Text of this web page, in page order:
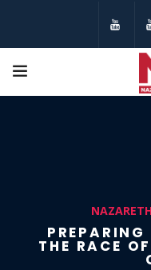
THE RACE
NAZARET